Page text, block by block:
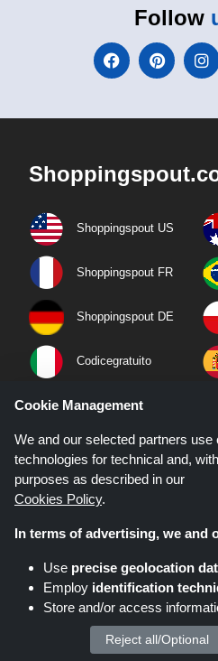
Follow
Shoppingspout US
Shoppingspout FR
Shoppingspout DE
Codicegratuito
Shoppingspout NL
Shoppingspout DK
Quick Links
Privacy Policy
Terms & Conditions
About Us
Contact Us
Cookie Management
We and our selected partners
technologies for technical and,
purposes as described in our
Cookies Policy.
In terms of advertising, we and
Use precise geolocation
Employ identification
Store and/or access
We process your personal data
Reject all/Optional